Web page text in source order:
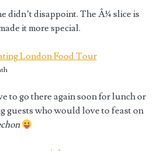
didn’t disappoint. The Â¼ slice is
it more special.
to go there again soon for lunch or
guests who would love to feast on